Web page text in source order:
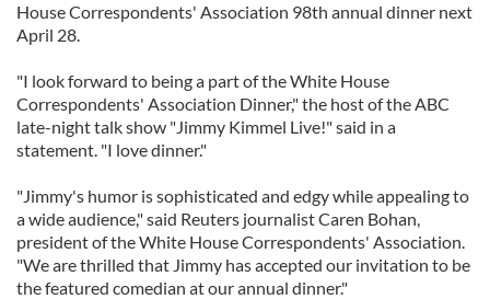
House Correspondents' Association 98th annual dinner next
April 28.
"I look forward to being a part of the White House
Correspondents' Association Dinner," the host of the ABC
late-night talk show "Jimmy Kimmel Live!" said in a
statement. "I love dinner."
"Jimmy's humor is sophisticated and edgy while appealing to
a wide audience," said Reuters journalist Caren Bohan,
president of the White House Correspondents' Association.
"We are thrilled that Jimmy has accepted our invitation to be
the featured comedian at our annual dinner."